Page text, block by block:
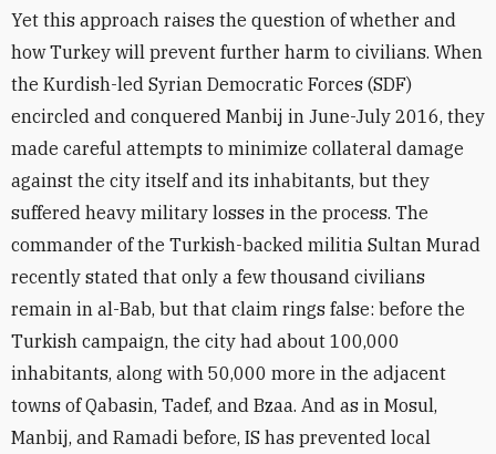
Yet this approach raises the question of whether and
how Turkey will prevent further harm to civilians. When
the Kurdish-led Syrian Democratic Forces (SDF)
encircled and conquered Manbij in June-July 2016, they
made careful attempts to minimize collateral damage
against the city itself and its inhabitants, but they
suffered heavy military losses in the process. The
commander of the Turkish-backed militia Sultan Murad
recently stated that only a few thousand civilians
remain in al-Bab, but that claim rings false: before the
Turkish campaign, the city had about 100,000
inhabitants, along with 50,000 more in the adjacent
towns of Qabasin, Tadef, and Bzaa. And as in Mosul,
Manbij, and Ramadi before, IS has prevented local